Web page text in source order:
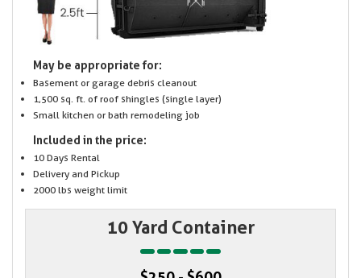
May be appropriate for:
Basement or garage debris cleanout
1,500 sq. ft. of roof shingles (single layer)
Small kitchen or bath remodeling job
Included in the price:
10 Days Rental
Delivery and Pickup
2000 lbs weight limit
10 Yard Container